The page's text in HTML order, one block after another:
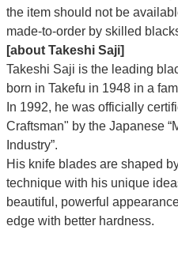
the item should not be
made-to-order by skilled
[about Takeshi Saji]
Takeshi Saji is the leading
born in Takefu in 1948 in a
In 1992, he was officially
Craftsman" by the Japanese
Industry”.
His knife blades are shaped
technique with his unique
beautiful, powerful
edge with better hardness.